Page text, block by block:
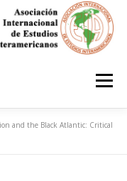
Menu
and the Black Atlantic: Critical